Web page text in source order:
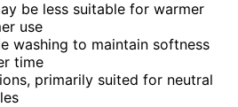
be less suitable for warmer
use
washing to maintain softness
time
primarily suited for neutral